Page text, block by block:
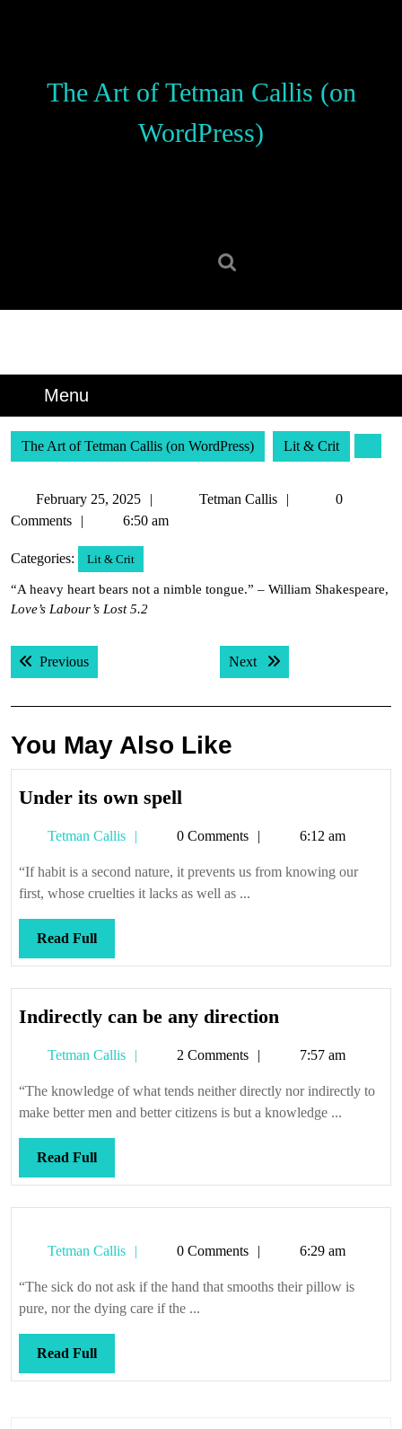
The Art of Tetman Callis (on
WordPress)
Menu
The Art of Tetman Callis (on WordPress) Lit & Crit
February 25, 2025
February
25,
Tetman Callis
Tetman
0
Comments
6:50 am
Categories: Lit & Crit
“A heavy heart bears not a nimble tongue.” – William Shakespeare,
Love’s Labour’s Lost 5.2
Post
navigation
PreviousPrevious post: Next Next post:
You May Also Like
Under its own spell
own
spell
Tetman Callis
Tetman0 Comments 6:12 am
“If habit is a second nature, it prevents us from knowing our
first, whose cruelties it lacks as well as ...
Read FullRead
Full
Indirectly can be any direction
any
direction
Tetman Callis
Tetman2 Comments 7:57 am
“The knowledge of what tends neither directly nor indirectly to
make better men and better citizens is but a knowledge ...
Read FullRead
Full
Tetman Callis
Tetman0 Comments 6:29 am
“The sick do not ask if the hand that smooths their pillow is
pure, nor the dying care if the ...
Read FullRead
Full